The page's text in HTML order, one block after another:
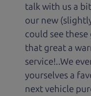
talk with us a
our new
could see
that great a
service!..We
yourselves a
next vehicle